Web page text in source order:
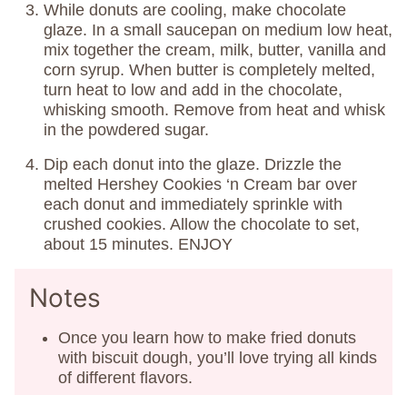
While donuts are cooling, make chocolate
glaze. In a small saucepan on medium low heat,
mix together the cream, milk, butter, vanilla and
corn syrup. When butter is completely melted,
turn heat to low and add in the chocolate,
whisking smooth. Remove from heat and whisk
in the powdered sugar.
Dip each donut into the glaze. Drizzle the
melted Hershey Cookies ‘n Cream bar over
each donut and immediately sprinkle with
crushed cookies. Allow the chocolate to set,
about 15 minutes. ENJOY
Notes
Once you learn how to make fried donuts
with biscuit dough, you’ll love trying all kinds
of different flavors.